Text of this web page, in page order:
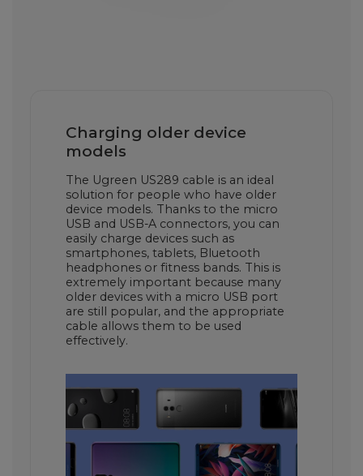
Charging older device
models
The Ugreen US289 cable is an ideal
solution for people who have older
device models. Thanks to the micro
USB and USB-A connectors, you can
easily charge devices such as
smartphones, tablets, Bluetooth
headphones or fitness bands. This is
extremely important because many
older devices with a micro USB port
are still popular, and the appropriate
cable allows them to be used
effectively.